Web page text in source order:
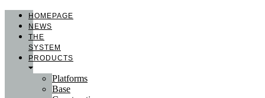
HOMEPAGE
NEWS
THE
SYSTEM
PRODUCTS
Platforms
Base